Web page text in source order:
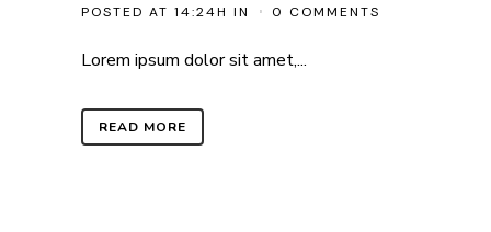
POSTED AT 14:24H IN 0 COMMENTS
Lorem ipsum dolor sit amet,...
READ MORE